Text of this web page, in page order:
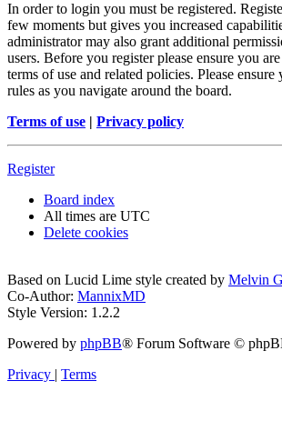
In order to login you must be registered.
few moments but gives you increased
administrator may also grant additional
users. Before you register please ensure you
terms of use and related policies. Please
rules as you navigate around the board.
Terms of use | Privacy policy
Register
Board index
All times are UTC
Delete cookies
Based on Lucid Lime style created by Melvin
Co-Author: MannixMD
Style Version: 1.2.2
Powered by phpBB® Forum Software ©
Privacy | Terms